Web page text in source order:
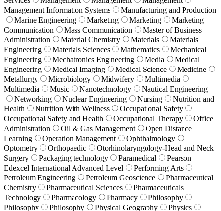
Management Information Systems
Manufacturing and Production
Marine Engineering
Marketing Marketing
Marketing
Communication
Mass Communication
Master of Business
Administration
Material Chemistry Materials
Materials
Engineering
Materials Sciences Mathematics
Mechanical
Engineering
Mechatronics Engineering Media
Medical
Engineering
Medical Imaging Medical Science
Medicine
Metallurgy
Microbiology Midwifery
Multimedia
Multimedia
Music Nanotechnology
Nautical Engineering
Networking
Nuclear Engineering Nursing
Nutrition and
Health
Nutrition With Wellness
Occupational Safety
Occupational Safety and Health
Occupational Therapy
Office
Administration
Oil & Gas Management
Open Distance
Learning
Operation Management
Ophthalmology
Optometry
Orthopaedic
Otorhinolaryngology-Head and Neck
Surgery
Packaging technology Paramedical
Pearson
Edexcel International Advanced Level
Performing Arts
Petroleum Engineering
Petroleum Geoscience
Pharmaceutical
Chemistry
Pharmaceutical Sciences
Pharmaceuticals
Technology
Pharmacology Pharmacy
Philosophy
Philosophy
Philosophy Physical Geography
Physics